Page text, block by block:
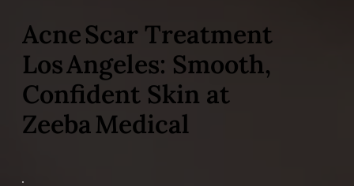
Acne Scar Treatment
Los Angeles: Smooth,
Confident Skin at
Zeeba Medical